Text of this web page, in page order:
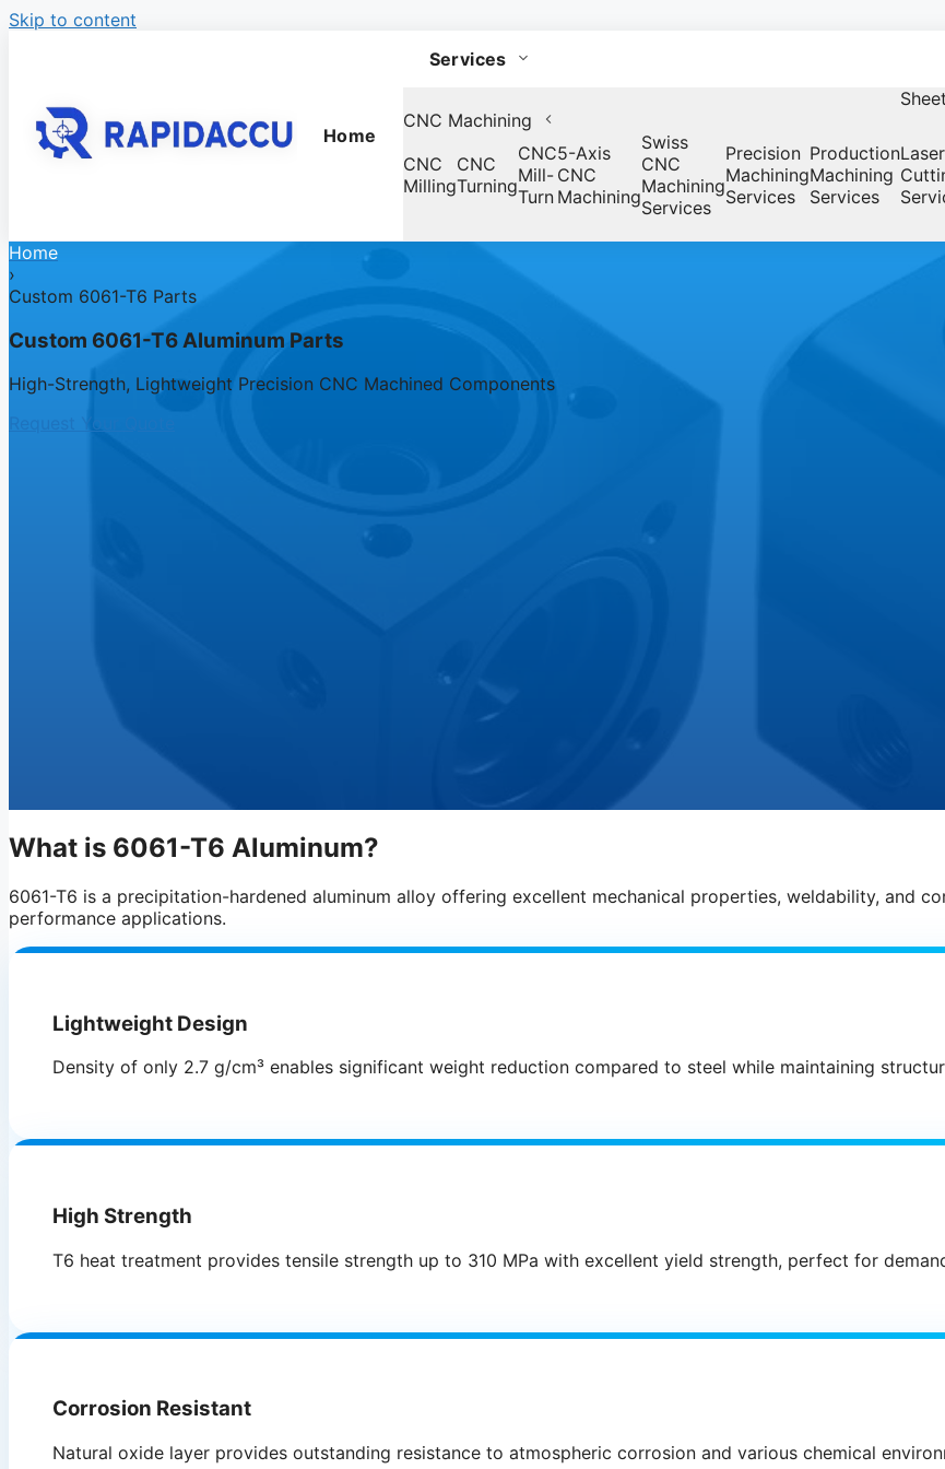
Skip to content
Home
Services
CNC Machining
CNC
Milling
CNC
Turning
CNC
Mill-
Turn
5-Axis
CNC
Machining
Swiss
CNC
Machining
Services
Precision
Machining
Services
Production
Machining
Services
Laser
Home
›
Custom 6061-T6 Parts
Custom 6061-T6 Aluminum Parts
High-Strength, Lightweight Precision CNC Machined Components
Request Your Quote
What is 6061-T6 Aluminum?
6061-T6 is a precipitation-hardened aluminum alloy offering excellent mechanical properties, weldability, and
performance applications.
Lightweight Design
Density of only 2.7 g/cm³ enables significant weight reduction compared to steel while maintaining
High Strength
T6 heat treatment provides tensile strength up to 310 MPa with excellent yield strength, perfect for
Corrosion Resistant
Natural oxide layer provides outstanding resistance to atmospheric corrosion and various chemical